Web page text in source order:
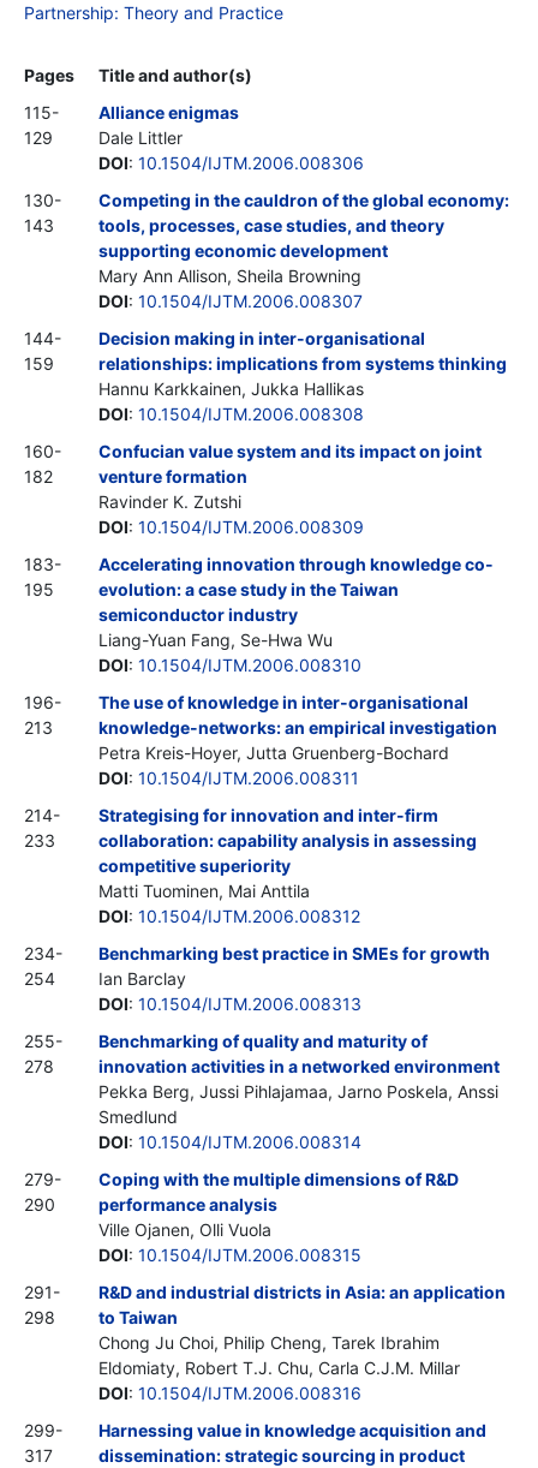
Partnership: Theory and Practice
Pages
Title and author(s)
115-
129
Alliance enigmas
Dale Littler
DOI: 10.1504/IJTM.2006.008306
130-
143
Competing in the cauldron of the global economy:
tools, processes, case studies, and theory
supporting economic development
Mary Ann Allison, Sheila Browning
DOI: 10.1504/IJTM.2006.008307
144-
159
Decision making in inter-organisational
relationships: implications from systems thinking
Hannu Karkkainen, Jukka Hallikas
DOI: 10.1504/IJTM.2006.008308
160-
182
Confucian value system and its impact on joint
venture formation
Ravinder K. Zutshi
DOI: 10.1504/IJTM.2006.008309
183-
195
Accelerating innovation through knowledge co-
evolution: a case study in the Taiwan
semiconductor industry
Liang-Yuan Fang, Se-Hwa Wu
DOI: 10.1504/IJTM.2006.008310
196-
213
The use of knowledge in inter-organisational
knowledge-networks: an empirical investigation
Petra Kreis-Hoyer, Jutta Gruenberg-Bochard
DOI: 10.1504/IJTM.2006.008311
214-
233
Strategising for innovation and inter-firm
collaboration: capability analysis in assessing
competitive superiority
Matti Tuominen, Mai Anttila
DOI: 10.1504/IJTM.2006.008312
234-
254
Benchmarking best practice in SMEs for growth
Ian Barclay
DOI: 10.1504/IJTM.2006.008313
255-
278
Benchmarking of quality and maturity of
innovation activities in a networked environment
Pekka Berg, Jussi Pihlajamaa, Jarno Poskela, Anssi
Smedlund
DOI: 10.1504/IJTM.2006.008314
279-
290
Coping with the multiple dimensions of R&D
performance analysis
Ville Ojanen, Olli Vuola
DOI: 10.1504/IJTM.2006.008315
291-
298
R&D and industrial districts in Asia: an application
to Taiwan
Chong Ju Choi, Philip Cheng, Tarek Ibrahim
Eldomiaty, Robert T.J. Chu, Carla C.J.M. Millar
DOI: 10.1504/IJTM.2006.008316
299-
317
Harnessing value in knowledge acquisition and
dissemination: strategic sourcing in product